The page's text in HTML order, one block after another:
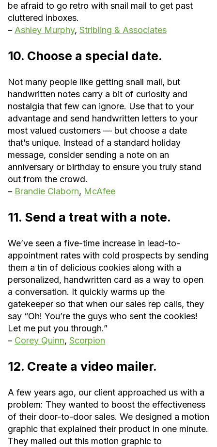
be afraid to go retro with snail mail to get past
cluttered inboxes.
– Ashley Murphy, Stribling & Associates
10. Choose a special date.
Not many people like getting snail mail, but
handwritten notes carry a bit of curiosity and
nostalgia that few can ignore. Use that to your
advantage and send handwritten letters to your
most valued customers — but choose a date
that’s unique. Instead of a standard holiday
message, consider sending a note on an
anniversary or birthday to ensure you truly stand
out from the crowd.
– Brandie Claborn, McAfee
11. Send a treat with a note.
We’ve seen a five-time increase in lead-to-
appointment rates with cold prospects by sending
them a tin of delicious cookies along with a
personalized, handwritten card as a way to open
a conversation. It quickly warms up the
gatekeeper so that when our sales rep calls, they
say “Oh! You’re the guys who sent the cookies!
Let me put you through.”
– Corey Quinn, Scorpion
12. Create a video mailer.
A few years ago, our client approached us with a
problem: They wanted to boost the effectiveness
of their door-to-door sales. We designed a motion
graphic that explained their product in one minute.
They mailed out this motion graphic to